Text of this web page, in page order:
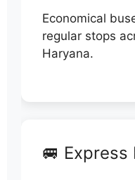
Economical
regular stops
Haryana.
🚐 Express